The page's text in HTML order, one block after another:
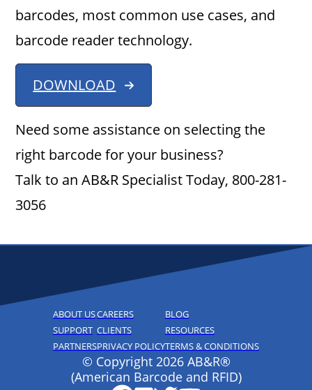
barcodes, most common use cases, and
barcode reader technology.
DOWNLOAD
Need some assistance on selecting the
right barcode for your business?
Talk to an AB&R Specialist Today, 800-281-
3056
ABOUT US
SUPPORT
PARTNERS
CAREERS
CLIENTS
PRIVACY POLICY
BLOG
RESOURCES
TERMS & CONDITIONS
© Copyright 2026 AB&R®
(American Barcode and RFID)